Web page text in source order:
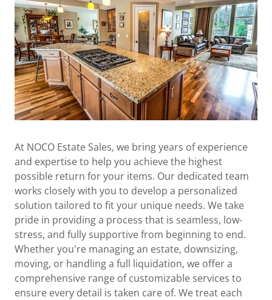
At NOCO Estate Sales, we bring years of experience
and expertise to help you achieve the highest
possible return for your items. Our dedicated team
works closely with you to develop a personalized
solution tailored to fit your unique needs. We take
pride in providing a process that is seamless, low-
stress, and fully supportive from beginning to end.
Whether you're managing an estate, downsizing,
moving, or handling a full liquidation, we offer a
comprehensive range of customizable services to
ensure every detail is taken care of. We treat each